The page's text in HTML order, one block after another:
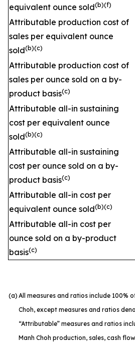
equivalent ounce sold(b)(f)
Attributable production cost of
sales per equivalent ounce
sold(b)(c)
Attributable production cost of
sales per ounce sold on a by-
product basis(c)
Attributable all-in sustaining
cost per equivalent ounce
sold(b)(c)
Attributable all-in sustaining
cost per ounce sold on a by-
product basis(c)
Attributable all-in cost per
equivalent ounce sold(b)(c)
Attributable all-in cost per
ounce sold on a by-product
basis(c)
(a) All measures and ratios include 100%
Choh, except measures and ratios
“Attributable” measures and ratios
Manh Choh production, sales, cash